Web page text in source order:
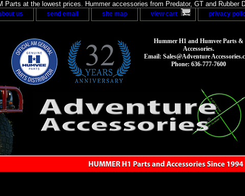
at the lowest prices. Hummer accessories from Predator, GT and Rubber
us send email site map view cart privacy
Hummer H1 and Humvee Parts &
Accessories.
Email: Sales@Adventure
Phone: 636-777-7600